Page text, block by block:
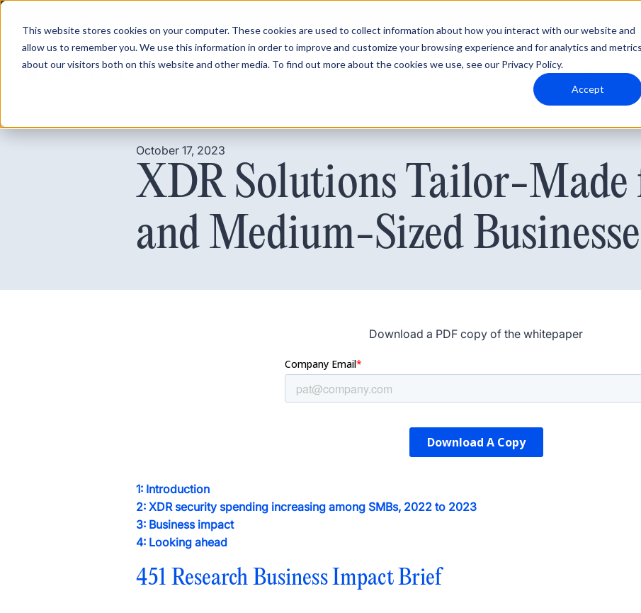
This website stores cookies on your computer. These cookies are used to collect information about how you interact with our website and
allow us to remember you. We use this information in order to improve and customize your browsing experience and for analytics and metrics
about our visitors both on this website and other media. To find out more about the cookies we use, see our Privacy Policy.
Accept
Product Pricing Why Blumira Solutions Partners Resources
October 17, 2023
XDR Solutions Tailor-Made
and Medium-Sized
Download a PDF copy of the whitepaper
1: Introduction
2: XDR security spending increasing among SMBs, 2022 to 2023
3: Business impact
4: Looking ahead
451 Research Business Impact Brief